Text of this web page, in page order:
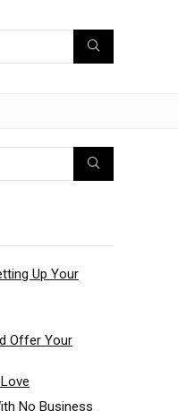
Up Your
Offer Your
No Business